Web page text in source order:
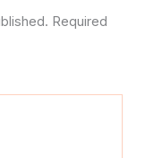
Required